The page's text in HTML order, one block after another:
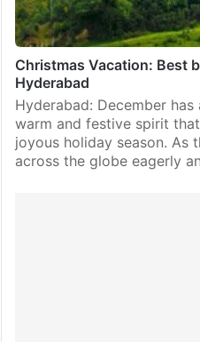
Christmas Vacation: Best
Hyderabad
Hyderabad: December
warm and festive spirit
joyous holiday season. As
across the globe eagerly